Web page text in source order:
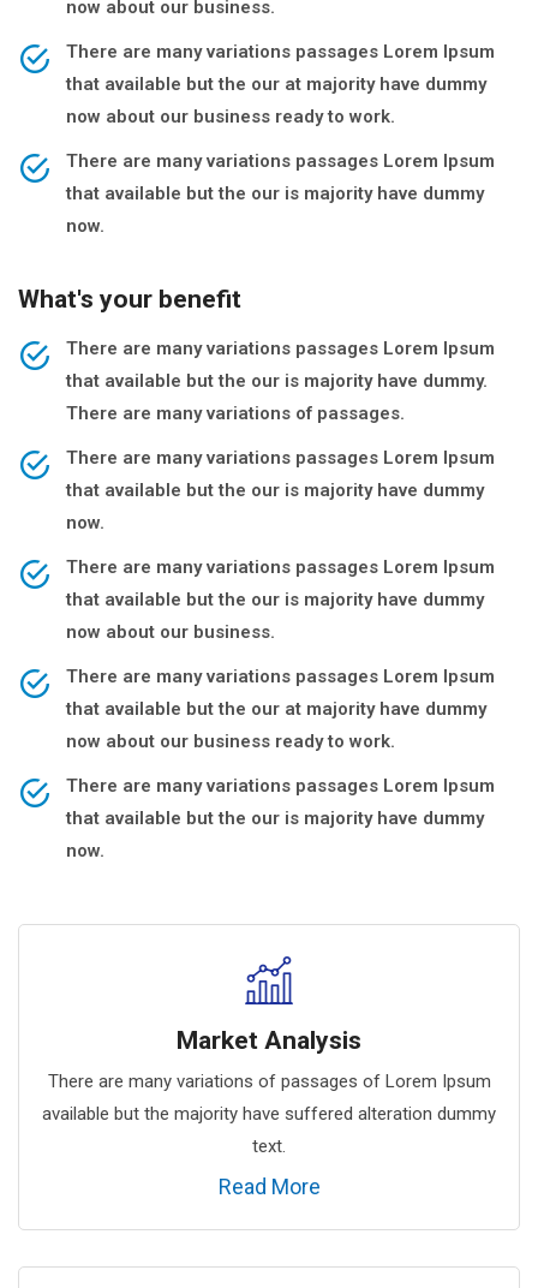
now about our business.
There are many variations passages Lorem Ipsum
that available but the our at majority have dummy
now about our business ready to work.
There are many variations passages Lorem Ipsum
that available but the our is majority have dummy
now.
What's your benefit
There are many variations passages Lorem Ipsum
that available but the our is majority have dummy.
There are many variations of passages.
There are many variations passages Lorem Ipsum
that available but the our is majority have dummy
now.
There are many variations passages Lorem Ipsum
that available but the our is majority have dummy
now about our business.
There are many variations passages Lorem Ipsum
that available but the our at majority have dummy
now about our business ready to work.
There are many variations passages Lorem Ipsum
that available but the our is majority have dummy
now.
Market Analysis
There are many variations of passages of Lorem Ipsum
available but the majority have suffered alteration dummy
text.
Read More